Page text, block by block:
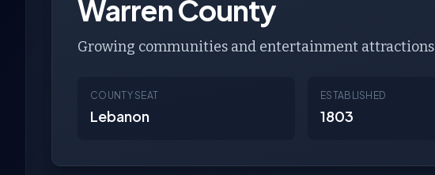
Warren County
Growing communities and entertainment attractions
COUNTY SEAT
Lebanon
ESTABLISHED
1803